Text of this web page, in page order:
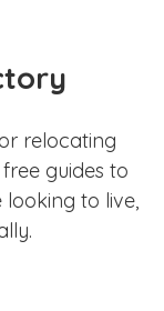
relocating
guides to
to live,